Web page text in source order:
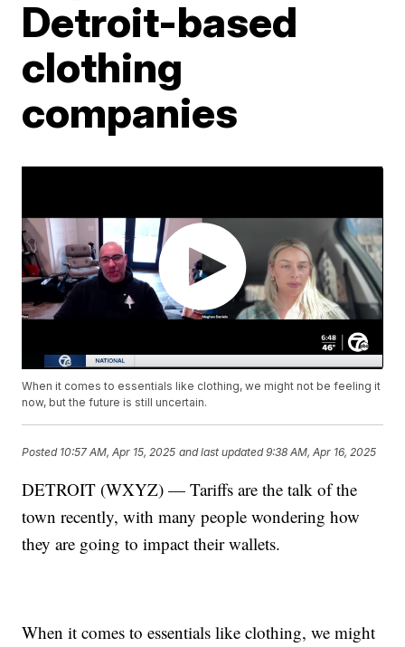
Detroit-based
clothing
companies
When it comes to essentials like clothing, we might not be feeling it
now, but the future is still uncertain.
Posted 10:57 AM, Apr 15, 2025 and last updated 9:38 AM, Apr 16, 2025
DETROIT (WXYZ) — Tariffs are the talk of the
town recently, with many people wondering how
they are going to impact their wallets.
When it comes to essentials like clothing, we might